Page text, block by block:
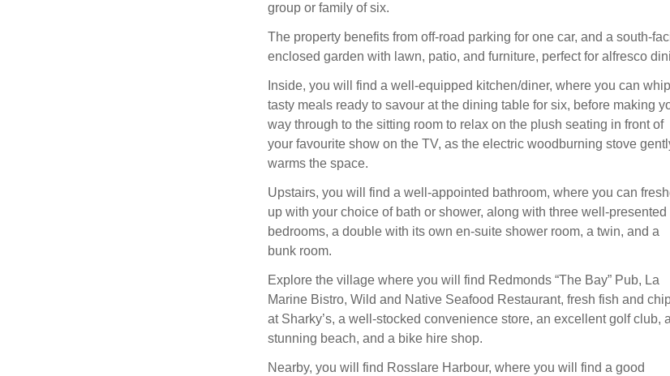
group or family of six.
The property benefits from off-road parking for one car, and a south-
enclosed garden with lawn, patio, and furniture, perfect for alfresco
Inside, you will find a well-equipped kitchen/diner, where you can
tasty meals ready to savour at the dining table for six, before making
way through to the sitting room to relax on the plush seating in front of
your favourite show on the TV, as the electric woodburning stove
warms the space.
Upstairs, you will find a well-appointed bathroom, where you can
up with your choice of bath or shower, along with three well-presented
bedrooms, a double with its own en-suite shower room, a twin, and a
bunk room.
Explore the village where you will find Redmonds “The Bay” Pub, La
Marine Bistro, Wild and Native Seafood Restaurant, fresh fish and
at Sharky’s, a well-stocked convenience store, an excellent golf club, a
stunning beach, and a bike hire shop.
Nearby, you will find Rosslare Harbour, where you will find a good